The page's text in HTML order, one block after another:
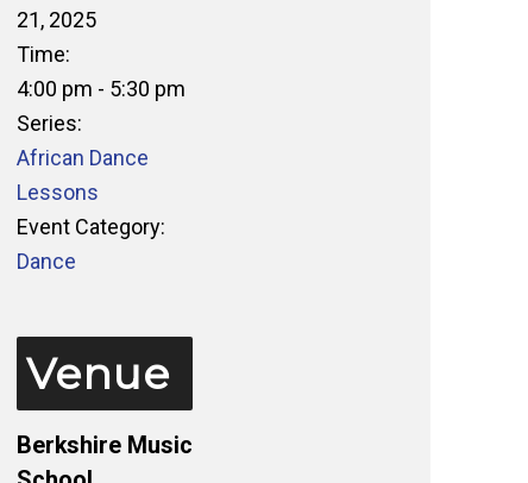
21, 2025
Time:
4:00 pm - 5:30 pm
Series:
African Dance
Lessons
Event Category:
Dance
Venue
Berkshire Music